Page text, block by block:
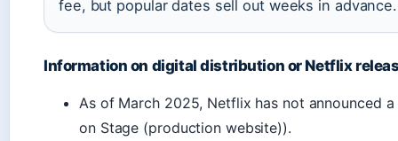
fee, but popular dates sell out weeks in advance.
Information on digital distribution or Netflix
As of March 2025, Netflix has not announced
on Stage (production website)).